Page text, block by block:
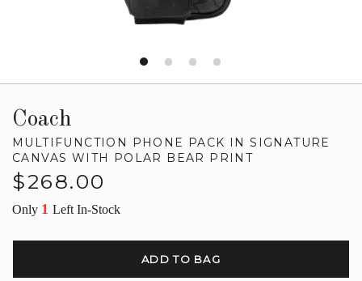
Coach
MULTIFUNCTION PHONE PACK IN SIGNATURE
CANVAS WITH POLAR BEAR PRINT
Regular
$268.00
Only 1 Left In-Stock
ADD TO BAG